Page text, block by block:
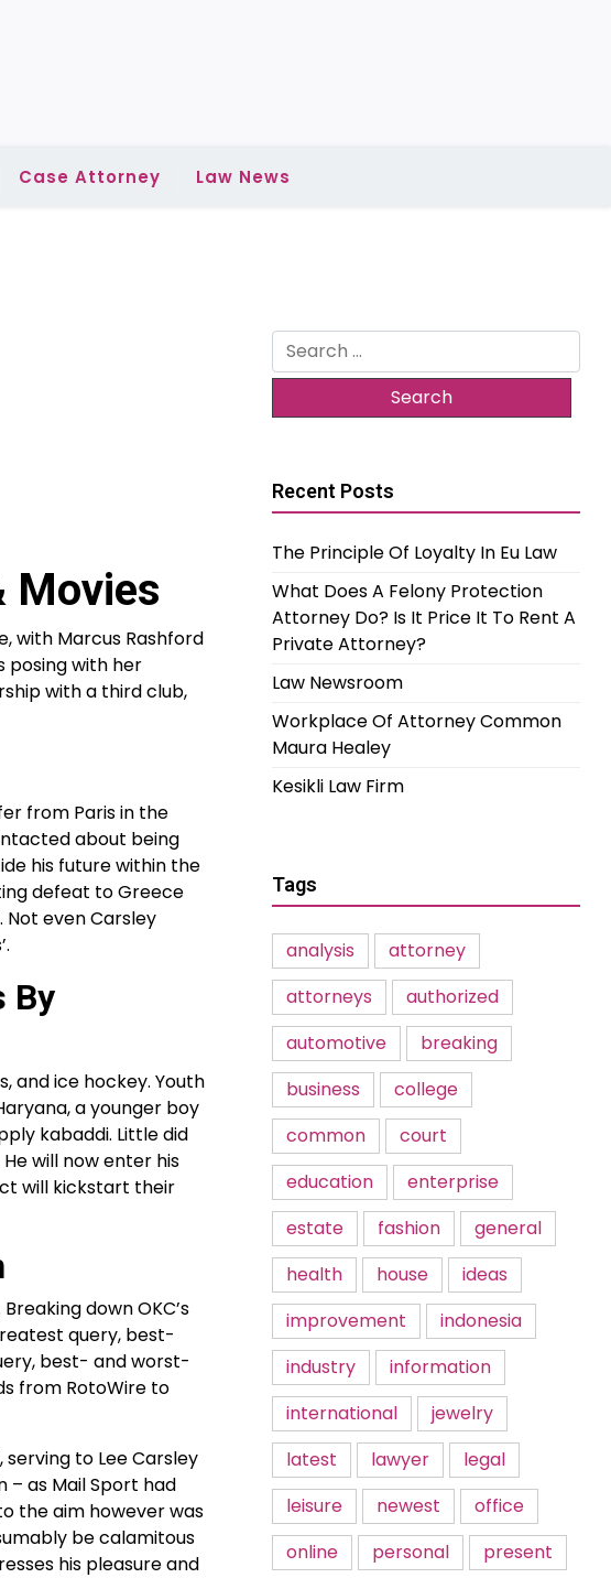
Case Attorney Law News
Movies
with Marcus Rashford
posing with her
with a third club,
from Paris in the
about being
his future within the
defeat to Greece
even Carsley
By
and ice hockey. Youth
a younger boy
kabaddi. Little did
will now enter his
will kickstart their
down OKC’s
query, best-
best- and worst-
from RotoWire to
to Lee Carsley
as Mail Sport had
the aim however was
be calamitous
his pleasure and
Search
for:
Recent Posts
The Principle Of Loyalty In Eu Law
What Does A Felony Protection
Attorney Do? Is It Price It To Rent A
Private Attorney?
Law Newsroom
Workplace Of Attorney Common
Maura Healey
Kesikli Law Firm
Tags
analysis
attorney
attorneys
authorized
automotive
breaking
business
college
common
court
education
enterprise
estate
fashion
general
health
house
ideas
improvement
indonesia
industry
information
international
jewelry
latest
lawyer
legal
leisure
newest
office
online
personal
present